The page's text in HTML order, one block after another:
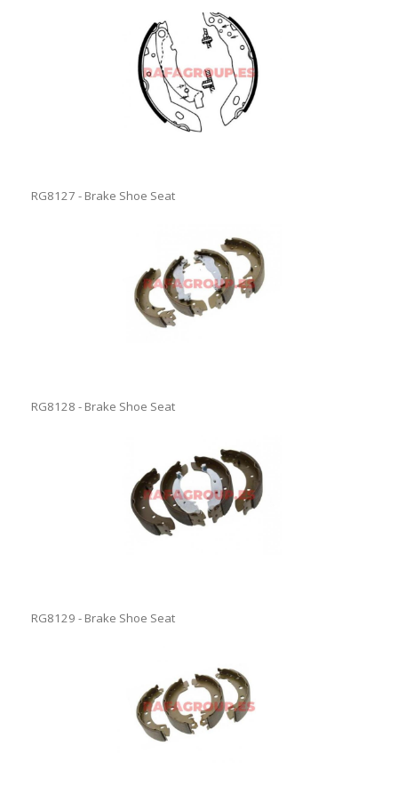
RG8127 - Brake Shoe Seat
RG8128 - Brake Shoe Seat
RG8129 - Brake Shoe Seat